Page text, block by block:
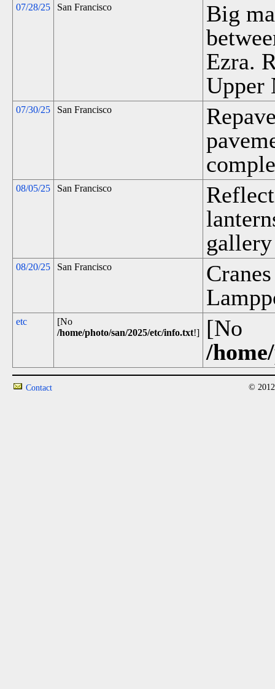
07/28/25 San Francisco
Big
Ezra.
Upper
07/30/25 San Francisco
08/05/25 San Francisco
08/20/25 San Francisco
etc
[No
/home/photo/san/2025/etc/info.txt!]
[No
/
Contact ©